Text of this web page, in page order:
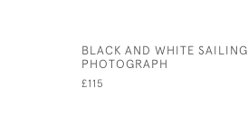
BLACK AND WHITE SAILING
PHOTOGRAPH
£115